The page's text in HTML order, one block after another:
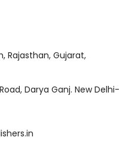
Rajasthan, Gujarat,
Darya Ganj. New Delhi-